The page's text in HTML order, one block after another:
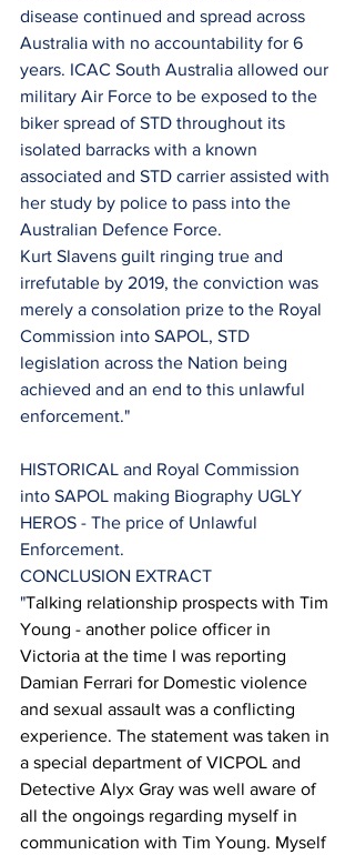
disease continued and spread across
Australia with no accountability for 6
years. ICAC South Australia allowed our
military Air Force to be exposed to the
biker spread of STD throughout its
isolated barracks with a known
associated and STD carrier assisted with
her study by police to pass into the
Australian Defence Force.
Kurt Slavens guilt ringing true and
irrefutable by 2019, the conviction was
merely a consolation prize to the Royal
Commission into SAPOL, STD
legislation across the Nation being
achieved and an end to this unlawful
enforcement."
HISTORICAL and Royal Commission
into SAPOL making Biography UGLY
HEROS - The price of Unlawful
Enforcement.
CONCLUSION EXTRACT
"Talking relationship prospects with Tim
Young - another police officer in
Victoria at the time I was reporting
Damian Ferrari for Domestic violence
and sexual assault was a conflicting
experience. The statement was taken in
a special department of VICPOL and
Detective Alyx Gray was well aware of
all the ongoings regarding myself in
communication with Tim Young. Myself